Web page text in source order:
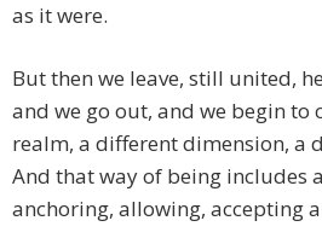
as it were.
But then we leave, still united,
and we go out, and we begin
realm, a different dimension, a
And that way of being includes
anchoring, allowing, accepting